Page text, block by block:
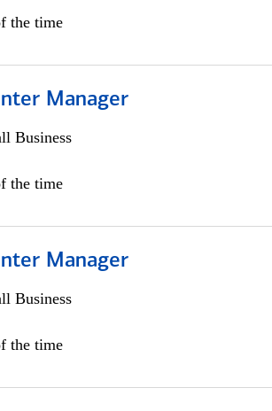
the time
Manager
Business
the time
Manager
Business
the time